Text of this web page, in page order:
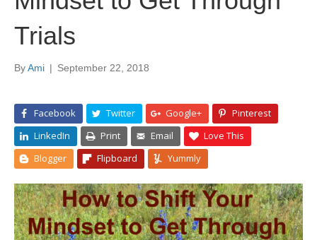
Trials
ByAmi | September 22, 2018
Facebook Twitter Google+
Pinterest
LinkedIn
Print Email
Love This
Blogger
Flipboard Yummly